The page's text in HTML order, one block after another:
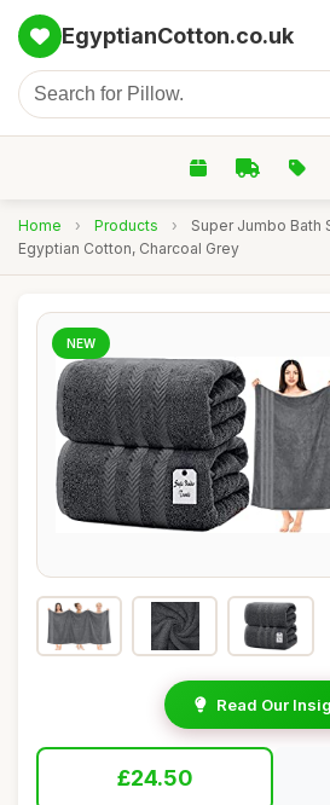
EgyptianCotton.co.uk
Home › Products ›
Super Jumbo Bath
Egyptian Cotton, Charcoal Grey
NEW
Read Our
£24.50